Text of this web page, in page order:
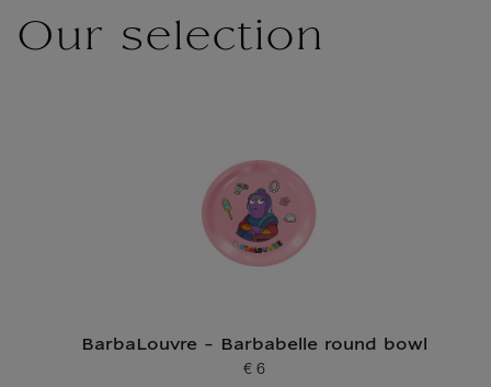
Our selection
BarbaLouvre - Barbabelle round bowl
Current price
€ 6